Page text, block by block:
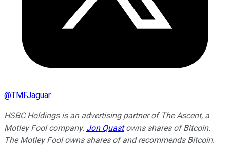
@TMFJaguar
HSBC Holdings is an advertising partner of The Ascent, a
Motley Fool company. Jon Quastowns shares of Bitcoin.
The Motley Fool owns shares of and recommends Bitcoin.